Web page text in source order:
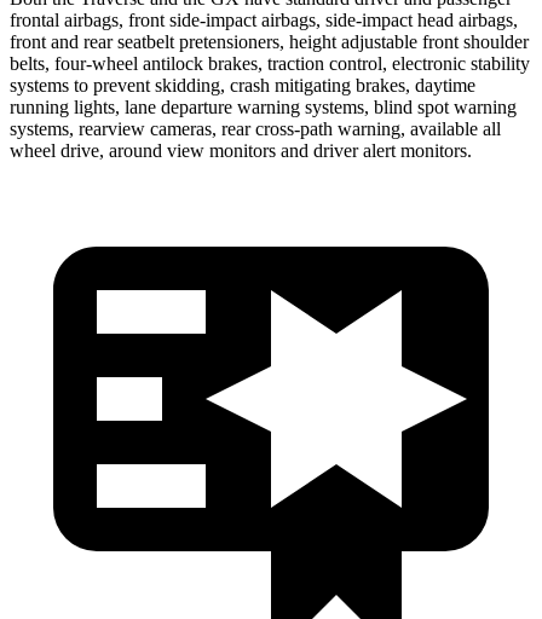
frontal airbags, front side-impact airbags, side-impact head airbags,
front and rear seatbelt pretensioners, height adjustable front shoulder
belts, four-wheel antilock brakes, traction control, electronic stability
systems to prevent skidding, crash mitigating brakes, daytime
running lights, lane departure warning systems, blind spot warning
systems, rearview cameras, rear cross-path warning, available all
wheel drive, around view monitors and driver alert monitors.